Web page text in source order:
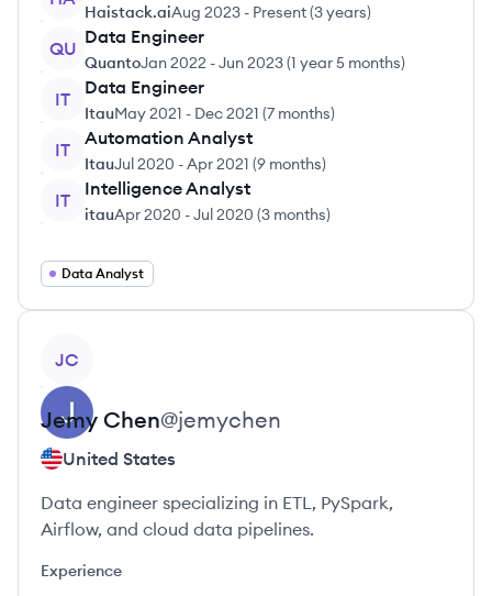
Haistack.aiAug 2023 - Present(3 years)
QU
Data Engineer
QuantoJan 2022 -Jun 2023(1 year 5 months)
IT
Data Engineer
ItauMay 2021 - Dec 2021 (7 months)
IT
Automation Analyst
ItauJul 2020 -Apr 2021 (9 months)
IT
Intelligence Analyst
itauApr 2020 -Jul 2020 (3 months)
Data Analyst
JC
Jemy Chen@jemychen
United States
Data engineer specializing in ETL, PySpark,
Airflow, and cloud data pipelines.
Experience